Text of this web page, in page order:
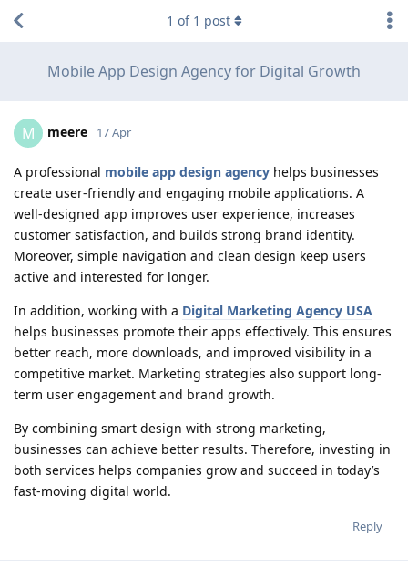
Mobile App Design Agency for Digital Growth
1 of 1 post
M meere 17 Apr
A professional mobile app design agency helps businesses
create user-friendly and engaging mobile applications. A
well-designed app improves user experience, increases
customer satisfaction, and builds strong brand identity.
Moreover, simple navigation and clean design keep users
active and interested for longer.
In addition, working with a Digital Marketing Agency USA
helps businesses promote their apps effectively. This ensures
better reach, more downloads, and improved visibility in a
competitive market. Marketing strategies also support long-
term user engagement and brand growth.
By combining smart design with strong marketing,
businesses can achieve better results. Therefore, investing in
both services helps companies grow and succeed in today’s
fast-moving digital world.
Reply